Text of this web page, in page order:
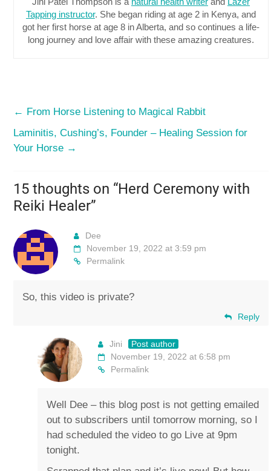
Tapping instructor. She began riding at age 2 in Kenya, and
got her first horse at age 8 in Alberta, and so continues a life-
long journey and love affair with these amazing creatures.
← From Horse Listening to Magical Rabbit
Laminitis, Cushing’s, Founder – Healing Session for
Your Horse →
15 thoughts on “Herd Ceremony with
Reiki Healer”
Dee
November 19, 2022 at 3:59 pm
Permalink
So, this video is private?
Reply
Jini
Post author
November 19, 2022 at 6:58 pm
Permalink
Well Dee – this blog post is not getting emailed
out to subscribers until tomorrow morning, so I
had scheduled the video to go Live at 9pm
tonight.